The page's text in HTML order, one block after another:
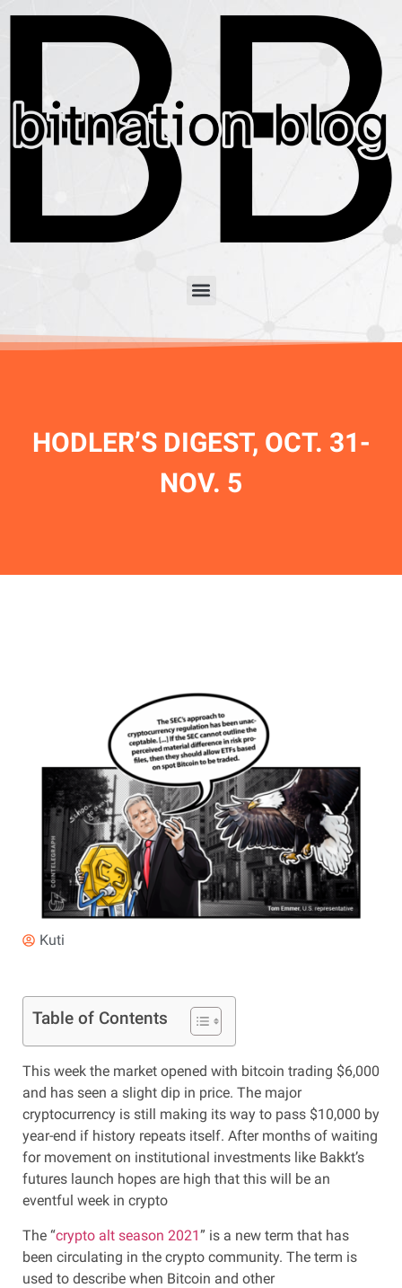
HODLER’S DIGEST, OCT. 31-
NOV. 5
Kuti
Table of Contents
This week the market opened with bitcoin trading $6,000
and has seen a slight dip in price. The major
cryptocurrency is still making its way to pass $10,000 by
year-end if history repeats itself. After months of waiting
for movement on institutional investments like Bakkt’s
futures launch hopes are high that this will be an
eventful week in crypto
The “crypto alt season 2021” is a new term that has
been circulating in the crypto community. The term is
used to describe when Bitcoin and other